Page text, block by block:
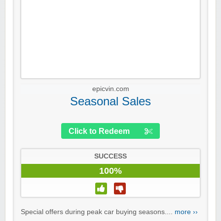
epicvin.com
Seasonal Sales
Click to Redeem
SUCCESS
100%
Special offers during peak car buying seasons.... more ››